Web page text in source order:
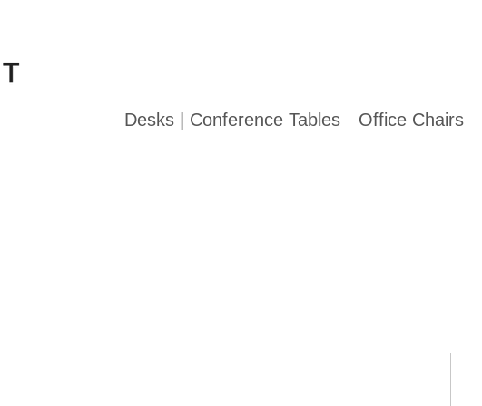
Desks | Conference Tables Office Chairs